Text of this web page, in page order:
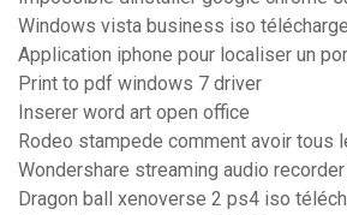
Windows vista business iso
Application iphone pour localiser un
Print to pdf windows 7 driver
Inserer word art open office
Rodeo stampede comment avoir tous
Wondershare streaming audio
Dragon ball xenoverse 2 ps4 iso